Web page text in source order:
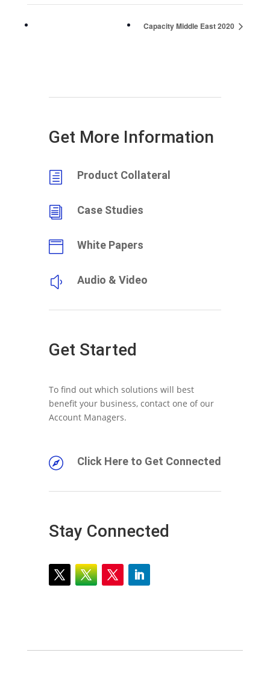
Capacity Middle East 2020
Get More Information
h Product Collateral
i Case Studies
 White Papers
y Audio & Video
Get Started
To find out which solutions will best
benefit your business, contact one of our
Account Managers.
 Click Here to Get Connected
Stay Connected